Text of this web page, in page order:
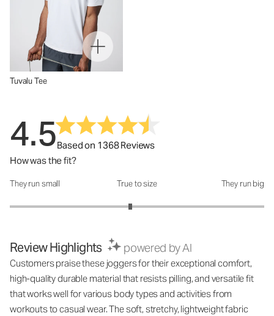
Tuvalu Tee
4.5Based on 1368 Reviews
How was the fit?
How was the fit?: 2.89 out of 5
They run small True to size They run big
Review Highlights powered by AI
Customers praise these joggers for their exceptional comfort,
high-quality durable material that resists pilling, and versatile fit
that works well for various body types and activities from
workouts to casual wear. The soft, stretchy, lightweight fabric